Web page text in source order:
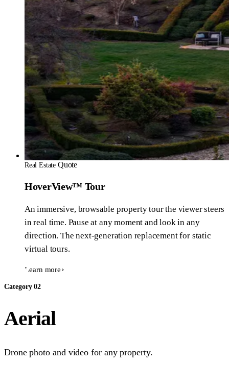
Real Estate Quote
HoverView™ Tour
An immersive, browsable property tour the viewer steers
in real time. Pause at any moment and look in any
direction. The next-generation replacement for static
virtual tours.
Learn more
Category 02
Aerial
Drone photo and video for any property.